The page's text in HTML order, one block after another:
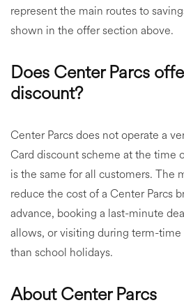
represent the main routes to
shown in the offer section above.
Does Center Parcs
discount?
Center Parcs does not operate a
Card discount scheme at the time
is the same for all customers. The
reduce the cost of a Center Parcs
advance, booking a last-minute
allows, or visiting during term-
than school holidays.
About Center Parcs